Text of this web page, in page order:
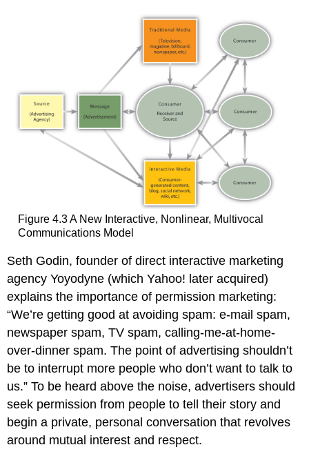
Figure 4.3 A New Interactive, Nonlinear, Multivocal
Communications Model
Seth Godin, founder of direct interactive marketing
agency Yoyodyne (which Yahoo! later acquired)
explains the importance of permission marketing:
“We’re getting good at avoiding spam: e-mail spam,
newspaper spam, TV spam, calling-me-at-home-
over-dinner spam. The point of advertising shouldn’t
be to interrupt more people who don’t want to talk to
us.” To be heard above the noise, advertisers should
seek permission from people to tell their story and
begin a private, personal conversation that revolves
around mutual interest and respect.